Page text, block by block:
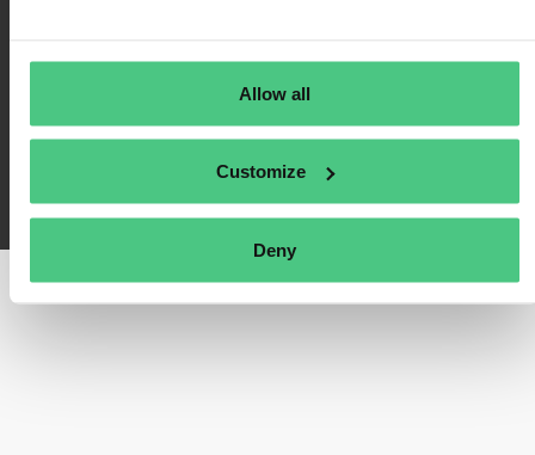
Allow all
Customize
Deny
osapeers ha sido desarrollado por osapiens. Copyright© osapiens 2026